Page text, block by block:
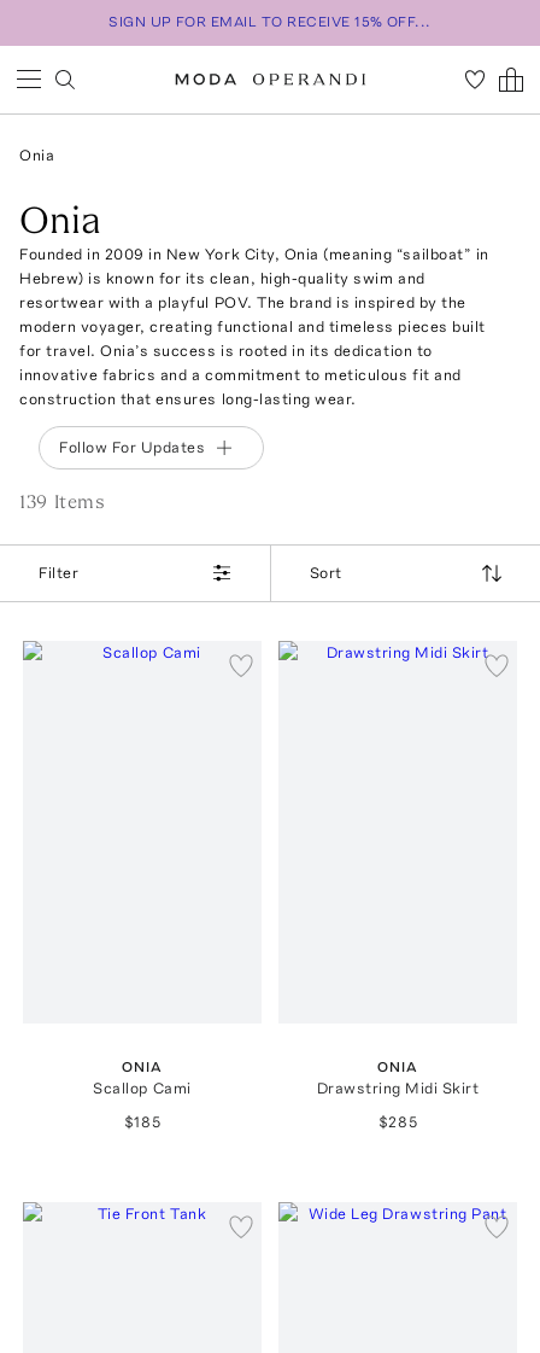
SIGN UP FOR EMAIL TO RECEIVE 15% OFF...
Onia
Onia
Founded in 2009 in New York City, Onia (meaning “sailboat” in
Hebrew) is known for its clean, high-quality swim and
resortwear with a playful POV. The brand is inspired by the
modern voyager, creating functional and timeless pieces built
for travel. Onia’s success is rooted in its dedication to
innovative fabrics and a commitment to meticulous fit and
construction that ensures long-lasting wear.
Follow For Updates
139 Items
Filter Sort
ONIA
Scallop Cami
$185
ONIA
Drawstring Midi Skirt
$285